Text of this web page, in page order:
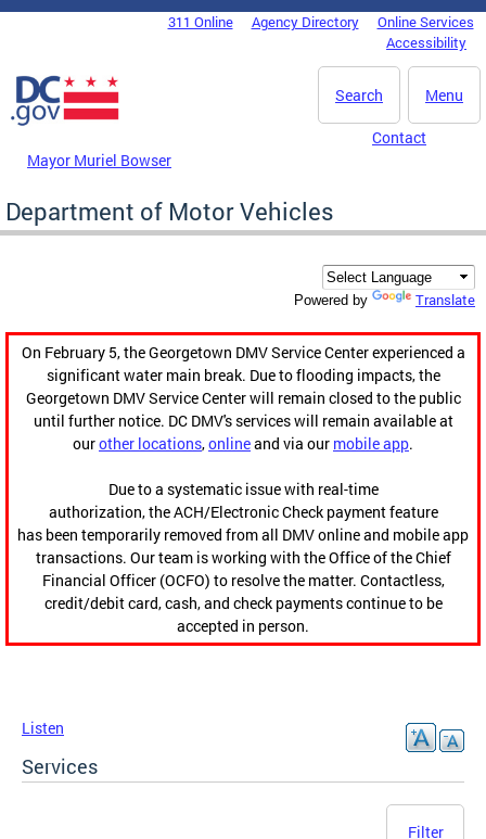
Skip to main content
DC Agency Top Menu311 Online Agency Directory
Online Services
Accessibility
Menu
Search
Mayor Muriel Bowser
Contact
Department of Motor Vehicles
Powered by Translate
On February 5, the Georgetown DMV Service Center experienced a
significant water main break. Due to flooding impacts, the
Georgetown DMV Service Center will remain closed to the public
until further notice. DC DMV's services will remain available at
ourother locations,onlineand via our mobile app.
Due to a systematic issue with real-time
authorization, the ACH/Electronic Check payment feature
has been temporarily removed from all DMV online and mobile app
transactions. Our team is working with the Office of the Chief
Financial Officer (OCFO) to resolve the matter. Contactless,
credit/debit card, cash, and check payments continue to be
accepted in person.
Listen
Services
Filter